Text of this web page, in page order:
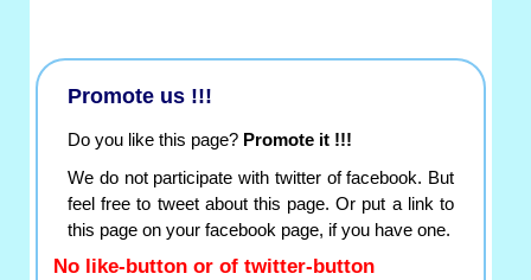
Promote us !!!
Do you like this page? Promote it !!!
We do not participate with twitter of facebook. But
feel free to tweet about this page. Or put a link to
this page on your facebook page, if you have one.
No like-button or of twitter-button